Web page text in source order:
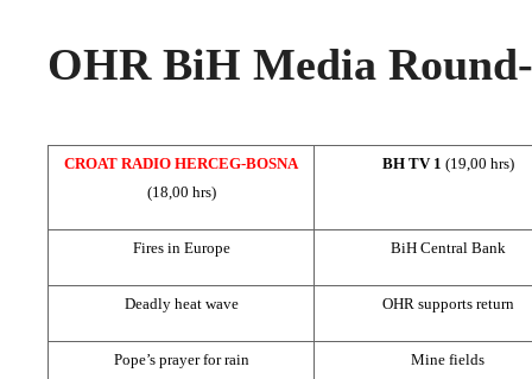
OHR BiH Media
CROAT RADIO HERCEG-BOSNA
(18,00 hrs)
BH TV 1 (19,00 hrs)
Fires in Europe BiH Central Bank
Deadly heat wave OHR supports return
Pope’s prayer for rain Mine fields